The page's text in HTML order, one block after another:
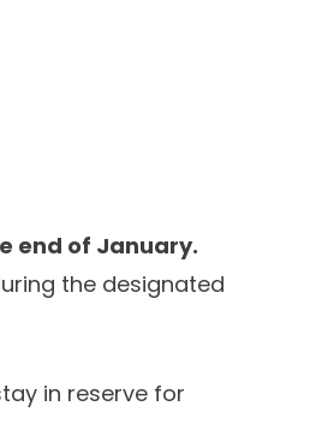
end of January.
the designated
in reserve for